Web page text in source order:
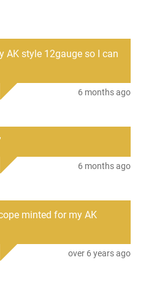
NCSTAR-MSAK
AK style 12gauge so I can
6 months ago
6 months ago
minted for my AK
over 6 years ago